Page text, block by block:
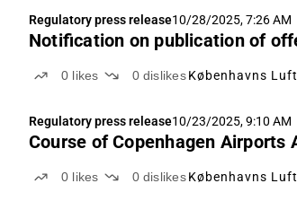
Regulatory press release10/28/2025, 7:26 AM
Notification on publication of
0 likes 0 dislikes Københavns
Regulatory press release10/23/2025, 9:10 AM
Course of Copenhagen Airports
0 likes 0 dislikes Københavns